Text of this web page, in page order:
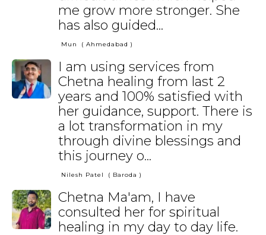
me grow more stronger. She
has also guided...
Mun ( Ahmedabad )
I am using services from
Chetna healing from last 2
years and 100% satisfied with
her guidance, support. There is
a lot transformation in my
through divine blessings and
this journey o...
Nilesh Patel ( Baroda )
Chetna Ma'am, I have
consulted her for spiritual
healing in my day to day life.